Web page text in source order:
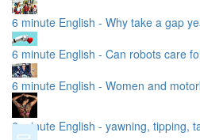
6 minute English - Why take a gap
6 minute English - Can robots care
6 minute English - Women and
6 minute English - yawning, tipping,